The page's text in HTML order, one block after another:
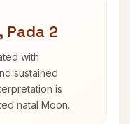
Pada 2
with
sustained
is
natal Moon.